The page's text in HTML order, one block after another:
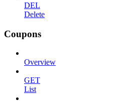
DEL
Delete
Coupons
Overview
GET
List